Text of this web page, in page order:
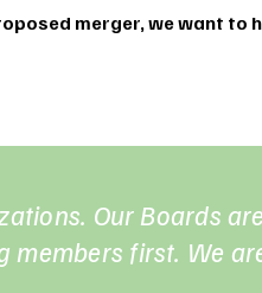
merger, we want to
Our Boards
first. We